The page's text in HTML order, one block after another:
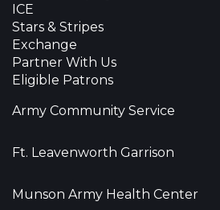
ICE
Stars & Stripes
Exchange
Partner With Us
Eligible Patrons
Army Community Service
Ft. Leavenworth Garrison
Munson Army Health Center